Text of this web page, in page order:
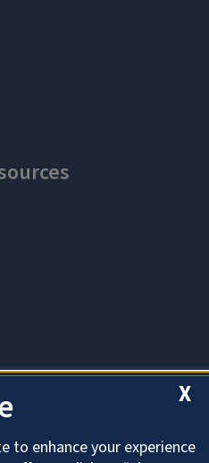
X
to enhance your experience